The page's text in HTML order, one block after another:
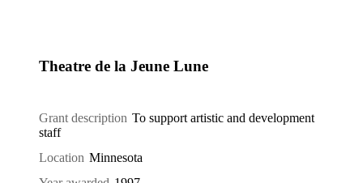
Theatre de la Jeune Lune
Grant description To support artistic and development
staff
Location Minnesota